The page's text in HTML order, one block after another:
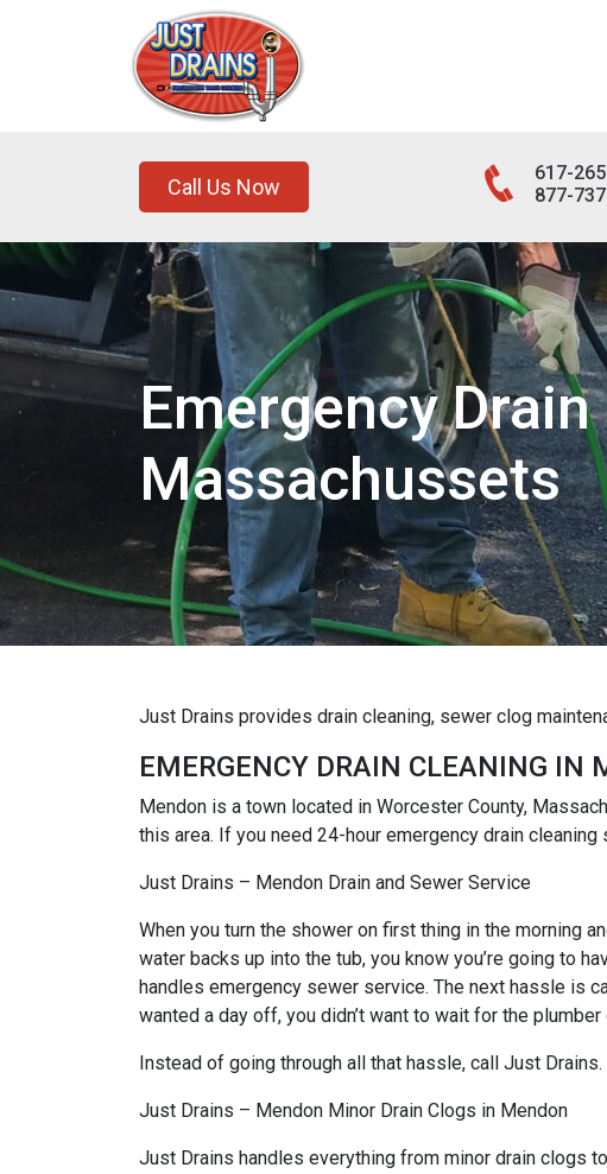
Call Us Now
617-
877-
Emergency
Massachussets
Just Drains provides drain cleaning, sewer clog
EMERGENCY DRAIN CLEANING IN
Mendon is a town located in Worcester County,
this area. If you need 24-hour emergency drain
Just Drains – Mendon Drain and Sewer Service
When you turn the shower on first thing in the morning
water backs up into the tub, you know you’re going to
handles emergency sewer service. The next hassle is
wanted a day off, you didn’t want to wait for the
Instead of going through all that hassle, call Just
Just Drains – Mendon Minor Drain Clogs in Mendon
Just Drains handles everything from minor drain clogs